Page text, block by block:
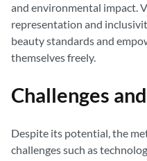
and environmental impact.
representation and
beauty standards and
themselves freely.
Challenges
Despite its potential, the
challenges such as